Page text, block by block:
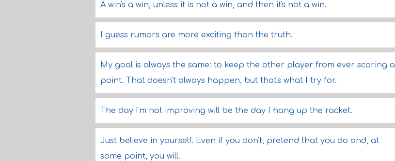
A win's a win, unless it is not a win, and then it's not a win.
I guess rumors are more exciting than the truth.
My goal is always the same: to keep the other player from ever scoring a
point. That doesn't always happen, but that's what I try for.
The day I'm not improving will be the day I hang up the racket.
Just believe in yourself. Even if you don't, pretend that you do and, at
some point, you will.